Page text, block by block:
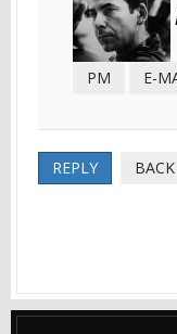
PM E-
REPLY BACK